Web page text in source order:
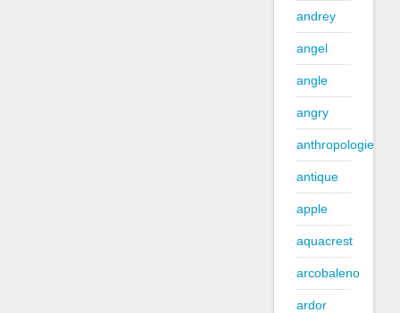
andrey
angel
angle
angry
anthropologie
antique
apple
aquacrest
arcobaleno
ardor